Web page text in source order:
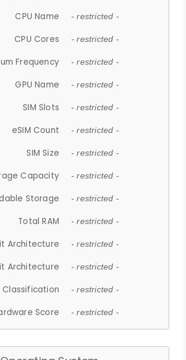
CPU Name - restricted -
CPU Cores - restricted -
Frequency - restricted -
GPU Name - restricted -
SIM Slots - restricted -
eSIM Count - restricted -
SIM Size - restricted -
Capacity - restricted -
Storage - restricted -
Total RAM - restricted -
Architecture - restricted -
Architecture - restricted -
Classification - restricted -
Score - restricted -